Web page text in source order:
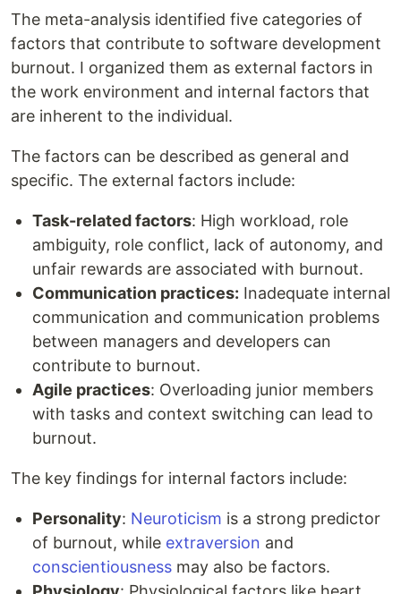
The meta-analysis identified five categories of
factors that contribute to software development
burnout. I organized them as external factors in
the work environment and internal factors that
are inherent to the individual.
The factors can be described as general and
specific. The external factors include:
Task-related factors: High workload, role
ambiguity, role conflict, lack of autonomy, and
unfair rewards are associated with burnout.
Communication practices: Inadequate internal
communication and communication problems
between managers and developers can
contribute to burnout.
Agile practices: Overloading junior members
with tasks and context switching can lead to
burnout.
The key findings for internal factors include:
Personality: Neuroticism is a strong predictor
of burnout, while extraversion and
conscientiousness may also be factors.